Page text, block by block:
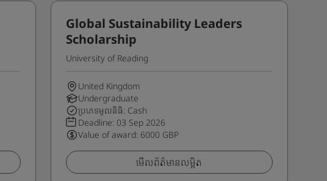
Global Sustainability Leaders
Scholarship
University of Reading
United Kingdom
Undergraduate
ប្រភេទមូលនិធិ: Cash
Deadline: 03 Sep 2026
Value of award: 6000 GBP
មើលព័ត៌មានលម្អិត